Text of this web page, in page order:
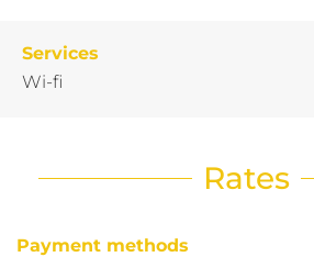
Services
Wi-fi
Rates
Payment methods